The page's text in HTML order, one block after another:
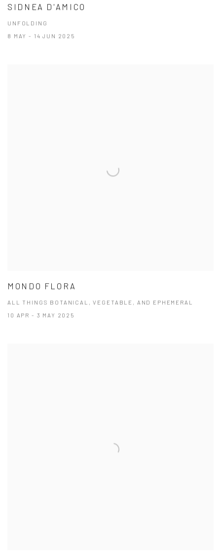
SIDNEA D'AMICO
UNFOLDING
8 MAY - 14 JUN 2025
MONDO FLORA
ALL THINGS BOTANICAL, VEGETABLE, AND EPHEMERAL
10 APR - 3 MAY 2025